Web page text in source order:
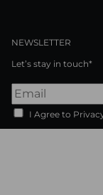
NEWSLETTER
Let’s stay in touch*
I Agree to